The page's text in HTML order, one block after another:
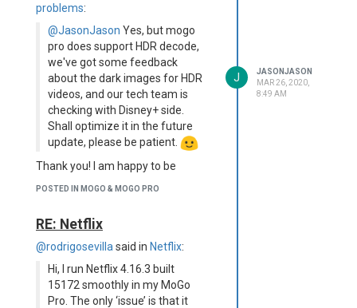
problems:
@JasonJason Yes, but mogo
pro does support HDR decode,
we've got some feedback
about the dark images for HDR
videos, and our tech team is
checking with Disney+ side.
Shall optimize it in the future
update, please be patient.
Thank you! I am happy to be
POSTED IN MOGO & MOGO PRO
J
JASONJASON
MAR 26, 2020,
8:49 AM
RE: Netflix
@rodrigosevilla said in Netflix:
Hi, I run Netflix 4.16.3 built
15172 smoothly in my MoGo
Pro. The only ‘issue’ is that it